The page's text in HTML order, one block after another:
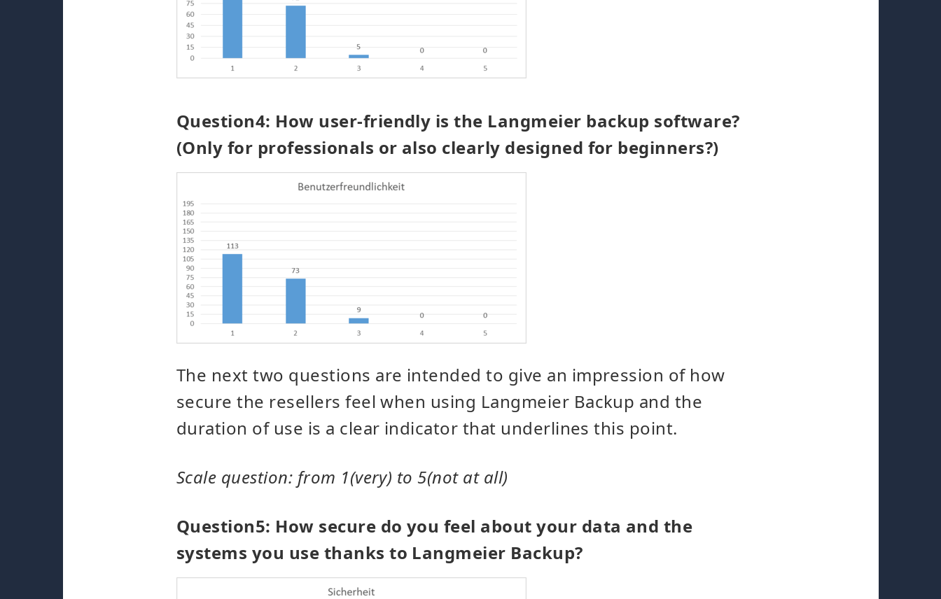
Question4: How user-friendly is the Langmeier backup software?
(Only for professionals or also clearly designed for beginners?)
The next two questions are intended to give an impression of how
secure the resellers feel when using Langmeier Backup and the
duration of use is a clear indicator that underlines this point.
Scale question: from 1(very) to 5(not at all)
Question5: How secure do you feel about your data and the
systems you use thanks to Langmeier Backup?